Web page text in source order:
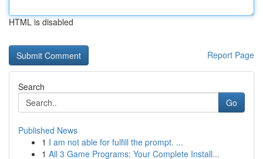
HTML is disabled
Report Page
Search
Go
Published News
1 I am not able for fulfill the prompt. ...
1 All 3 Game Programs: Your Complete Install...